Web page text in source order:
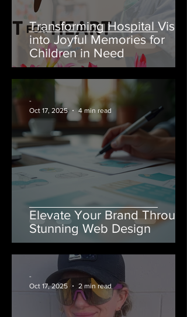
Transforming Hospital Visits
into Joyful Memories for
Children in Need
Elevate Your Brand Through
Stunning Web Design
-
Oct 17, 2025
4 min read
-
Oct 17, 2025
2 min read